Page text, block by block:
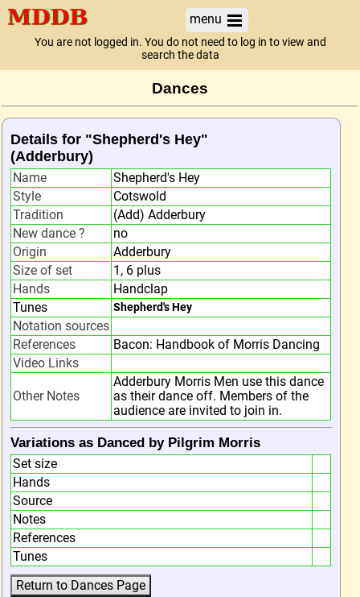
menu
You are not logged in. You do not need to log in to view and
search the data
Dances
Details for "Shepherd's Hey"
(Adderbury)
Name
Shepherd's Hey
Style
Cotswold
Tradition
(Add) Adderbury
New dance ?
no
Origin
Adderbury
Size of set
1, 6 plus
Hands
Handclap
Tunes
Shepherd's Hey
Notation sources
References
Bacon: Handbook of Morris Dancing
Video Links
Other Notes
Adderbury Morris Men use this dance
as their dance off. Members of the
audience are invited to join in.
Variations as Danced by Pilgrim Morris
Set size
Hands
Source
Notes
References
Tunes